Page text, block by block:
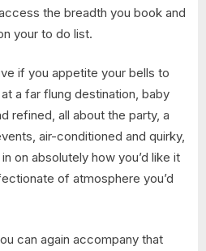
the breadth you book and
your to do list.
if you appetite your bells to
a far flung destination, baby
refined, all about the party, a
air-conditioned and quirky,
on absolutely how you’d like it
of atmosphere you’d
can again accompany that